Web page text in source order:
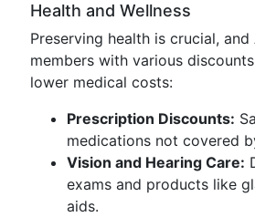
Health and Wellness
Preserving health is crucial,
members with various
lower medical costs:
Prescription Discounts:
medications not covered
Vision and Hearing Care:
exams and products like
aids.